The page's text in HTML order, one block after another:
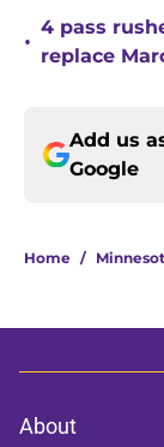
•
4 pass
replace
Add us
Google
Home /
About